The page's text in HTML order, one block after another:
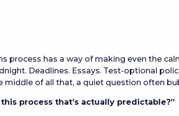
process has a way of making even the
Deadlines. Essays. Test-optional
middle of all that, a quiet question often
process that’s actually predictable?”